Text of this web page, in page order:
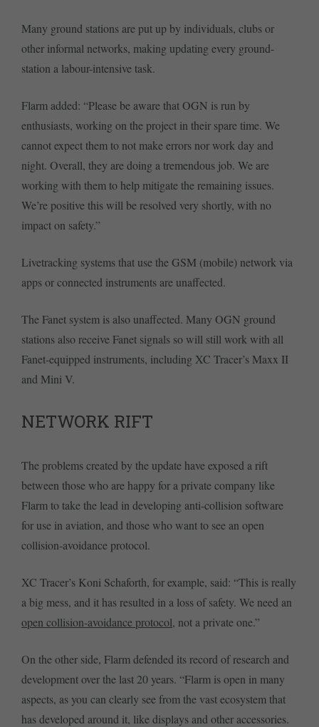
Many ground stations are put up by individuals, clubs or
other informal networks, making updating every ground-
station a labour-intensive task.
Flarm added: “⁠Please be aware that OGN is run by
enthusiasts, working on the project in their spare time. We
cannot expect them to not make errors nor work day and
night. Overall, they are doing a tremendous job. We are
working with them to help mitigate the remaining issues.
We’re positive this will be resolved very shortly, with no
impact on safety.”
Livetracking systems that use the GSM (mobile) network via
apps or connected instruments are unaffected.
The Fanet system is also unaffected. Many OGN ground
stations also receive Fanet signals so will still work with all
Fanet-equipped instruments, including XC Tracer’s Maxx II
and Mini V.
NETWORK RIFT
The problems created by the update have exposed a rift
between those who are happy for a private company like
Flarm to take the lead in developing anti-collision software
for use in aviation, and those who want to see an open
collision-avoidance protocol.
XC Tracer’s Koni Schaforth, for example, said: “This is really
a big mess, and it has resulted in a loss of safety. We need an
open collision-avoidance protocol, not a private one.”
On the other side, Flarm defended its record of research and
development over the last 20 years. “Flarm is open in many
aspects, as you can clearly see from the vast ecosystem that
has developed around it, like displays and other accessories.